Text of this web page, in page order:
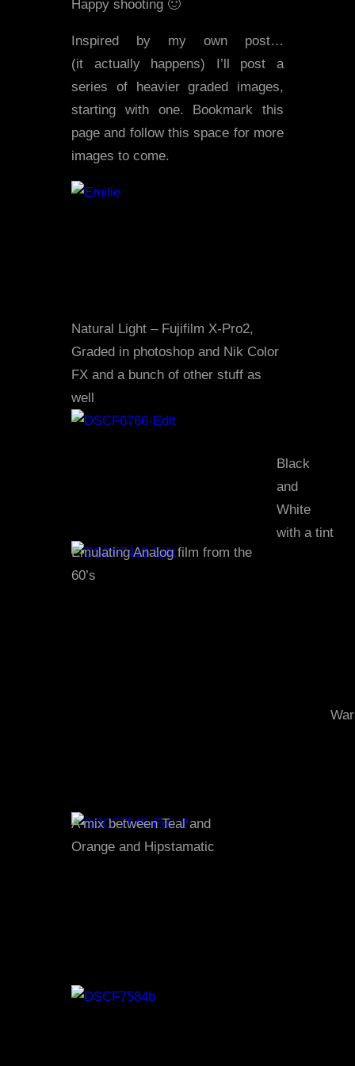
Happy shooting 🙂
Inspired by my own post…
(it actually happens) I’ll post a
series of heavier graded images,
starting with one. Bookmark this
page and follow this space for more
images to come.
Natural Light – Fujifilm X-Pro2,
Graded in photoshop and Nik Color
FX and a bunch of other stuff as
well
Emulating Analog film from the
60’s
A mix between Teal and
Orange and Hipstamatic
Black
and
White
with a tint